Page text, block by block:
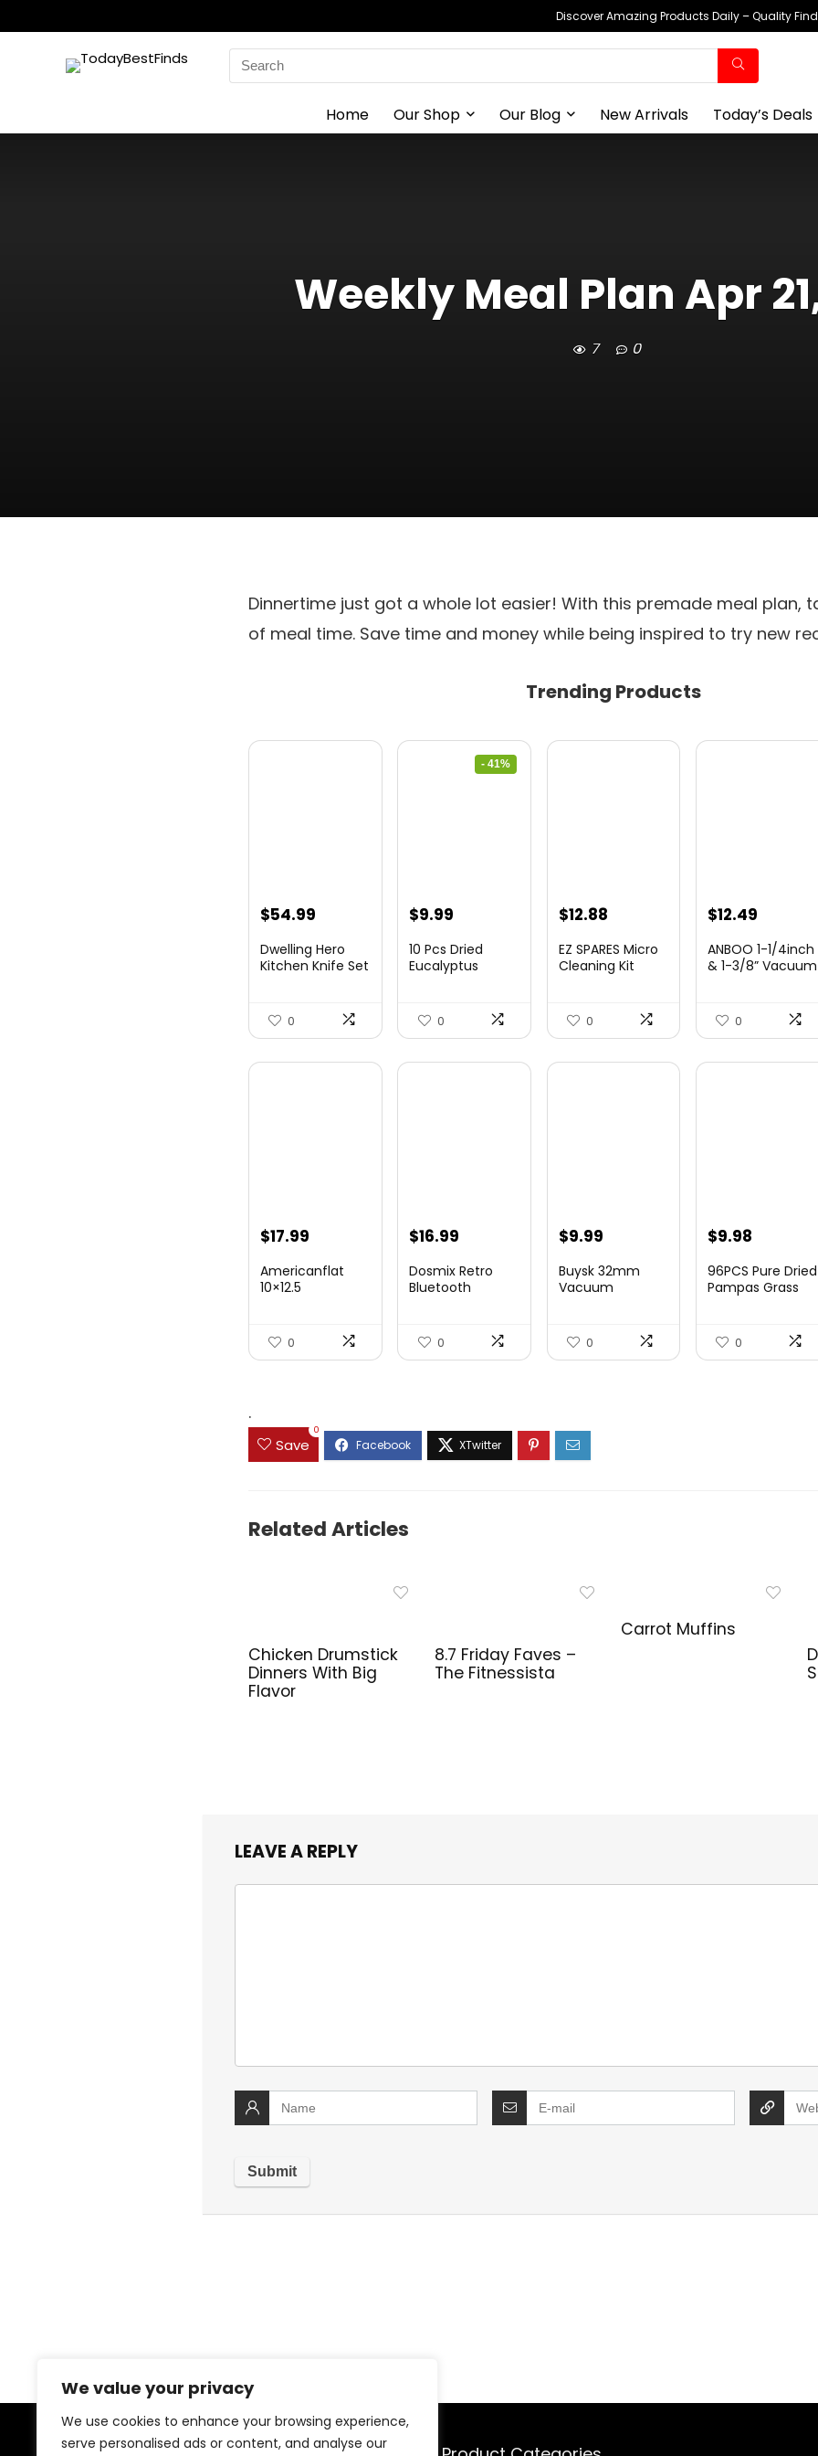
We value your privacy
We use cookies to enhance your browsing experience,
serve personalised ads or content, and analyse our
Discover Amazing Products Daily – Quality
Search
for:
Home Our Shop Our Blog New Arrivals Today’s Deals
Weekly Meal Plan Apr
7 0
Dinnertime just got a whole lot easier! With this premade meal plan,
of meal time. Save time and money while being inspired to try new
Trending Products
$54.99
Dwelling Hero
Kitchen Knife Set
0
- 41%
Original
was:
$9.99
is:
10 Pcs Dried
Eucalyptus
0
$12.88
EZ SPARES Micro
Cleaning Kit
0
$12.49
ANBOO 1-1/4inch
& 1-3/8” Vacuum
0
$17.99
Americanflat
10×12.5
0
$16.99
Dosmix Retro
Bluetooth
0
$9.99
Buysk 32mm
Vacuum
0
$9.98
96PCS Pure Dried
Pampas Grass
0
.
Save
0
Related Articles
Chicken Drumstick
Dinners With Big
Flavor
8.7 Friday Faves –
The Fitnessista
Carrot Muffins
LEAVE A REPLY